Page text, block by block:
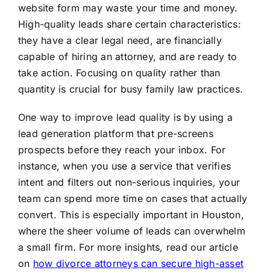
website form may waste your time and money.
High-quality leads share certain characteristics:
they have a clear legal need, are financially
capable of hiring an attorney, and are ready to
take action. Focusing on quality rather than
quantity is crucial for busy family law practices.
One way to improve lead quality is by using a
lead generation platform that pre-screens
prospects before they reach your inbox. For
instance, when you use a service that verifies
intent and filters out non-serious inquiries, your
team can spend more time on cases that actually
convert. This is especially important in Houston,
where the sheer volume of leads can overwhelm
a small firm. For more insights, read our article
on how divorce attorneys can secure high-asset